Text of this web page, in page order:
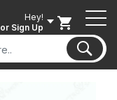
Hey!
or Sign Up